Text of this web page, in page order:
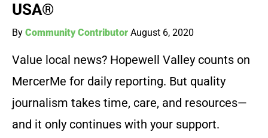
USA®
By Community Contributor August 6, 2020
Value local news? Hopewell Valley counts on
MercerMe for daily reporting. But quality
journalism takes time, care, and resources—
and it only continues with your support.